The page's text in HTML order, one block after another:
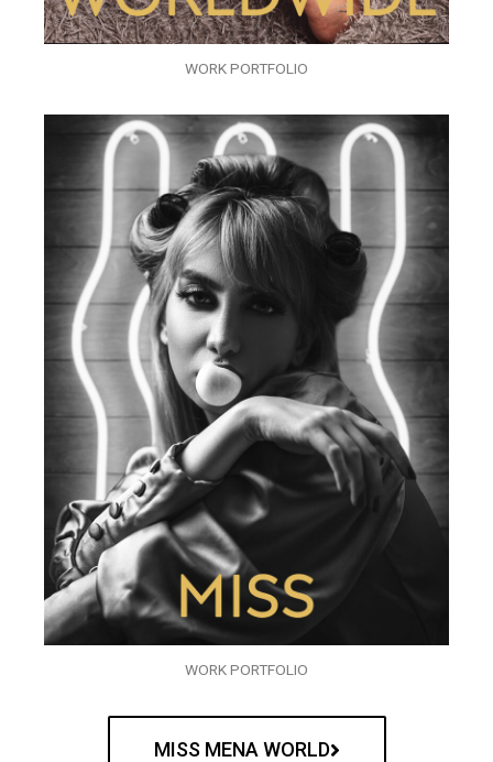
WORK PORTFOLIO
WORK PORTFOLIO
MISS MENA WORLD